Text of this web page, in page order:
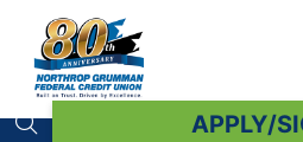
Search toggleAPPLY/